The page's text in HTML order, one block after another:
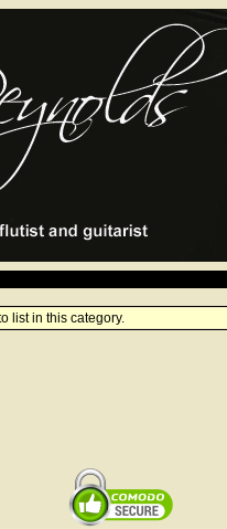
list in this category.